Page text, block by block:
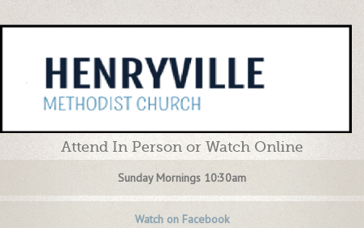
Attend In Person or Watch Online
Sunday Mornings 10:30am
Watch on Facebook